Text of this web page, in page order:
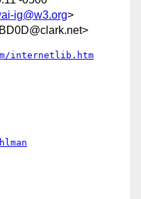
ig@w3.org>
internetlib.htm